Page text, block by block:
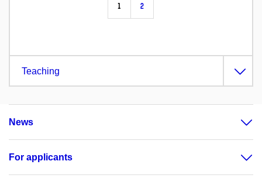
1 2
Teaching
News
For applicants